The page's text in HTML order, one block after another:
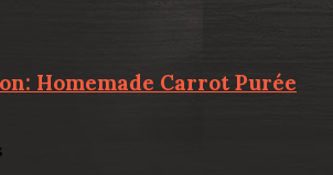
Homemade Carrot Purée